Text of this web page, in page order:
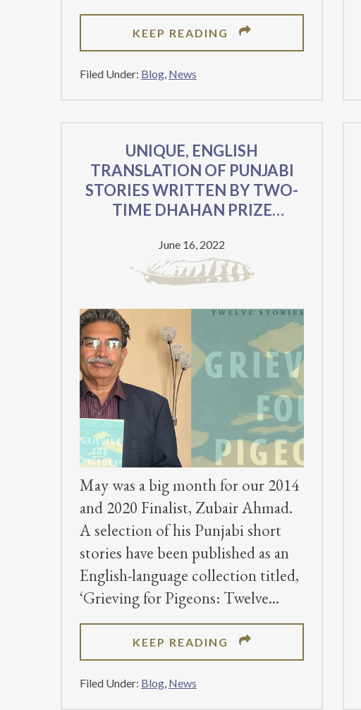
KEEP READING
ABOUT
PUNJABI
VYING
FOR
AWARDS
VALUED
Filed Under: Blog News
UNIQUE, ENGLISH
TRANSLATION OF PUNJABI
STORIES WRITTEN BY TWO-
TIME DHAHAN PRIZE
FOR FREE
June 16, 2022
May was a big month for our 2014
and 2020 Finalist, Zubair Ahmad.
A selection of his Punjabi short
stories have been published as an
English-language collection titled,
‘Grieving for Pigeons: Twelve
KEEP READING
ABOUT
UNIQUE,
Filed Under: Blog News